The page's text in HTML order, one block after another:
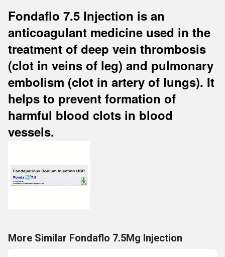
Fondaflo 7.5 Injection is an
anticoagulant medicine used in the
treatment of deep vein thrombosis
(clot in veins of leg) and pulmonary
embolism (clot in artery of lungs). It
helps to prevent formation of
harmful blood clots in blood
vessels.
More Similar Fondaflo 7.5Mg Injection